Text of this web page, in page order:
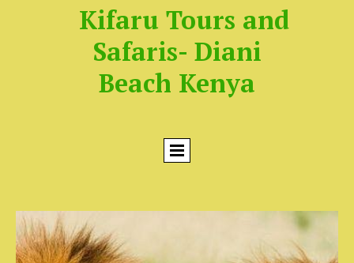
Kifaru Tours and
Safaris- Diani
Beach Kenya